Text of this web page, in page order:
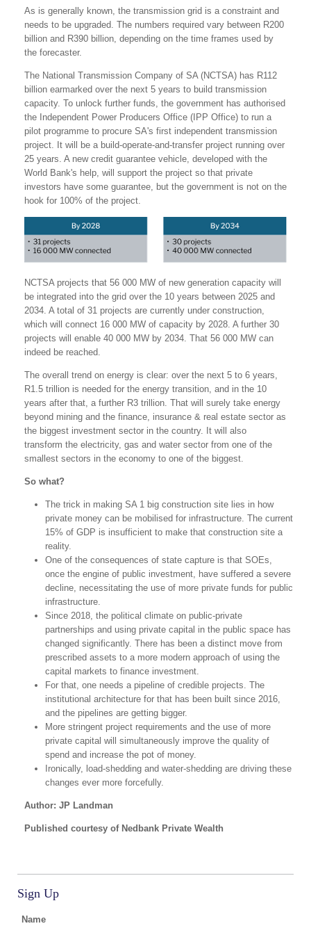
As is generally known, the transmission grid is a constraint and
needs to be upgraded. The numbers required vary between R200
billion and R390 billion, depending on the time frames used by
the forecaster.
The National Transmission Company of SA (NCTSA) has R112
billion earmarked over the next 5 years to build transmission
capacity. To unlock further funds, the government has authorised
the Independent Power Producers Office (IPP Office) to run a
pilot programme to procure SA's first independent transmission
project. It will be a build-operate-and-transfer project running over
25 years. A new credit guarantee vehicle, developed with the
World Bank's help, will support the project so that private
investors have some guarantee, but the government is not on the
hook for 100% of the project.
NCTSA projects that 56 000 MW of new generation capacity will
be integrated into the grid over the 10 years between 2025 and
2034. A total of 31 projects are currently under construction,
which will connect 16 000 MW of capacity by 2028. A further 30
projects will enable 40 000 MW by 2034. That 56 000 MW can
indeed be reached.
The overall trend on energy is clear: over the next 5 to 6 years,
R1.5 trillion is needed for the energy transition, and in the 10
years after that, a further R3 trillion. That will surely take energy
beyond mining and the finance, insurance & real estate sector as
the biggest investment sector in the country. It will also
transform the electricity, gas and water sector from one of the
smallest sectors in the economy to one of the biggest.
So what?
The trick in making SA 1 big construction site lies in how
private money can be mobilised for infrastructure. The current
15% of GDP is insufficient to make that construction site a
reality.
One of the consequences of state capture is that SOEs,
once the engine of public investment, have suffered a severe
decline, necessitating the use of more private funds for public
infrastructure.
Since 2018, the political climate on public-private
partnerships and using private capital in the public space has
changed significantly. There has been a distinct move from
prescribed assets to a more modern approach of using the
capital markets to finance investment.
For that, one needs a pipeline of credible projects. The
institutional architecture for that has been built since 2016,
and the pipelines are getting bigger.
More stringent project requirements and the use of more
private capital will simultaneously improve the quality of
spend and increase the pot of money.
Ironically, load-shedding and water-shedding are driving these
changes ever more forcefully.
Author: JP Landman
Published courtesy of Nedbank Private Wealth
Sign Up
Name